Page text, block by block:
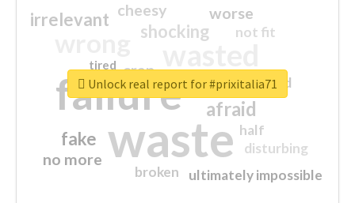
waste
failure sorry
afraid
shocking
irrelevant
fake
worse
no more
crap
cheesy
ultimately impossible
not fit
half
disturbing
closed
broken
tired
Unlock real report for #prixitalia71